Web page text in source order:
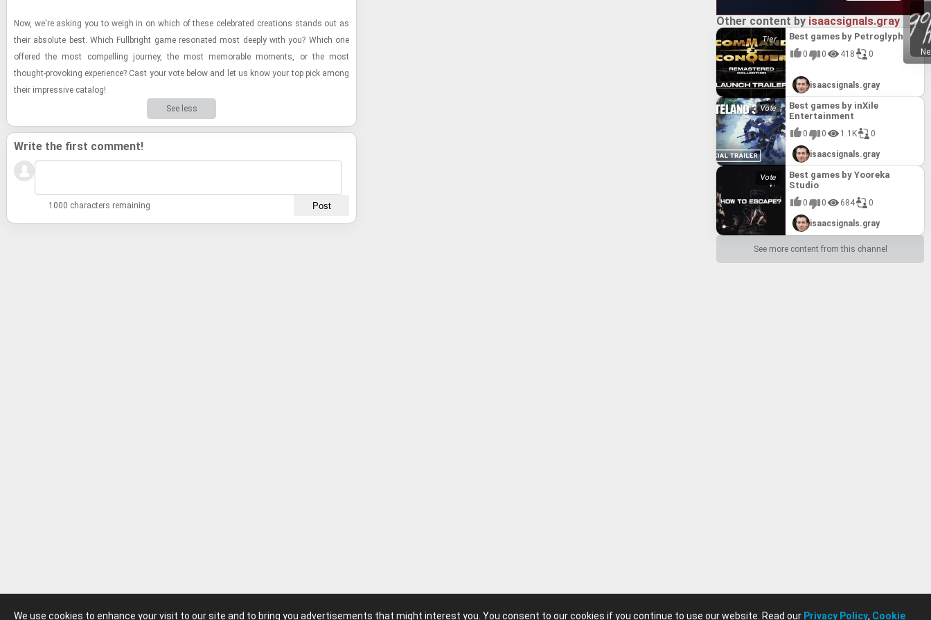
We use cookies to enhance your visit to our site and to bring you advertisements that might interest you. You consent to our cookies if you continue to use our website. Read our Privacy Policy, Cookie
Now, we're ask­ing you to weigh in on which of these cel­e­brated cre­ations stands out as
their ab­solute best. Which Full­bright game res­onated most deeply with you? Which one
of­fered the most com­pelling jour­ney, the most mem­o­rable mo­ments, or the most
thought-​​​pro­vok­ing ex­pe­ri­ence? Cast your vote below and let us know your top pick among
their im­pres­sive cat­a­log!
See less
Write the first comment!
1000 characters remaining
Other content by isaacsignals.gray
Best games by Petroglyph
0 0 418 0
isaacsignals.gray
Best games by inXile
Entertainment
0 0 1.1K 0
isaacsignals.gray
Best games by Yooreka
Studio
0 0 684 0
isaacsignals.gray
See more content from this channel